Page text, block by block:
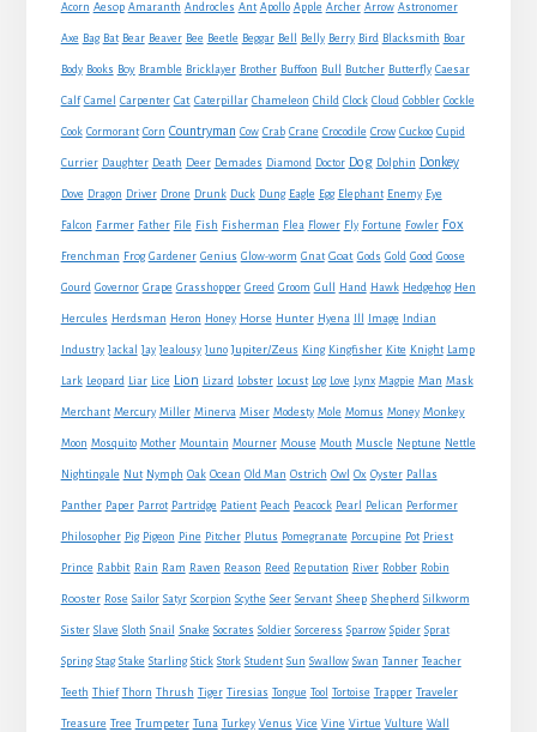
Acorn Aesop Amaranth Androcles Ant Apollo Apple Archer Arrow Astronomer
Axe Bag Bat Bear Beaver Bee Beetle Beggar Bell Belly Berry Bird Blacksmith Boar
Body Books Boy Bramble Bricklayer Brother Buffoon Bull Butcher Butterfly Caesar
Calf Camel Carpenter Cat Caterpillar Chameleon Child Clock Cloud Cobbler Cockle
Cook Cormorant Corn Countryman Cow Crab Crane Crocodile Crow Cuckoo Cupid
Currier Daughter Death Deer Demades Diamond Doctor Dog Dolphin Donkey
Dove Dragon Driver Drone Drunk Duck Dung Eagle Egg Elephant Enemy Eye
Falcon Farmer Father File Fish Fisherman Flea Flower Fly Fortune Fowler Fox
Frenchman Frog Gardener Genius Glow-worm Gnat Goat Gods Gold Good Goose
Gourd Governor Grape Grasshopper Greed Groom Gull Hand Hawk Hedgehog Hen
Hercules Herdsman Heron Honey Horse Hunter Hyena Image Indian
Industry Jackal Jay Jealousy Juno Jupiter/Zeus King Kingfisher Kite Knight Lamp
Lark Leopard Liar Lice Lion Lizard Lobster Locust Log Love Lynx Magpie Man Mask
Merchant Mercury Miller Minerva Miser Modesty Mole Momus Money Monkey
Moon Mosquito Mother Mountain Mourner Mouse Mouth Muscle Neptune Nettle
Nightingale Nut Nymph Oak Ocean Old Man Ostrich Owl Ox Oyster Pallas
Panther Paper Parrot Partridge Patient Peach Peacock Pearl Pelican Performer
Philosopher Pig Pigeon Pine Pitcher Plutus Pomegranate Porcupine Pot Priest
Prince Rabbit Rain Ram Raven Reason Reed Reputation River Robber Robin
Rooster Rose Sailor Satyr Scorpion Scythe Seer Servant Sheep Shepherd Silkworm
Sister Slave Sloth Snail Snake Socrates Soldier Sorceress Sparrow Spider Sprat
Spring Stag Stake Starling Stick Stork Student Sun Swallow Swan Tanner Teacher
Teeth Thief Thorn Thrush Tiger Tiresias Tongue Tool Tortoise Trapper Traveler
Treasure Tree Trumpeter Tuna Turkey Venus Vice Vine Virtue Vulture Wall